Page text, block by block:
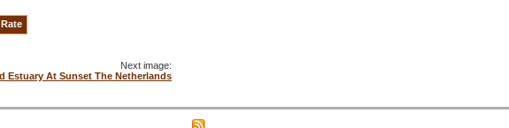
Next image:
Estuary At Sunset The Netherlands